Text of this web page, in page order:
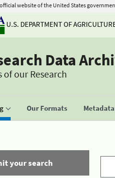
website of the United States
U.S. DEPARTMENT OF
Data
of our Research
Our Formats Metadata
your search